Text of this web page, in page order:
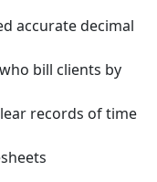
accurate decimal
who bill clients by
records of time